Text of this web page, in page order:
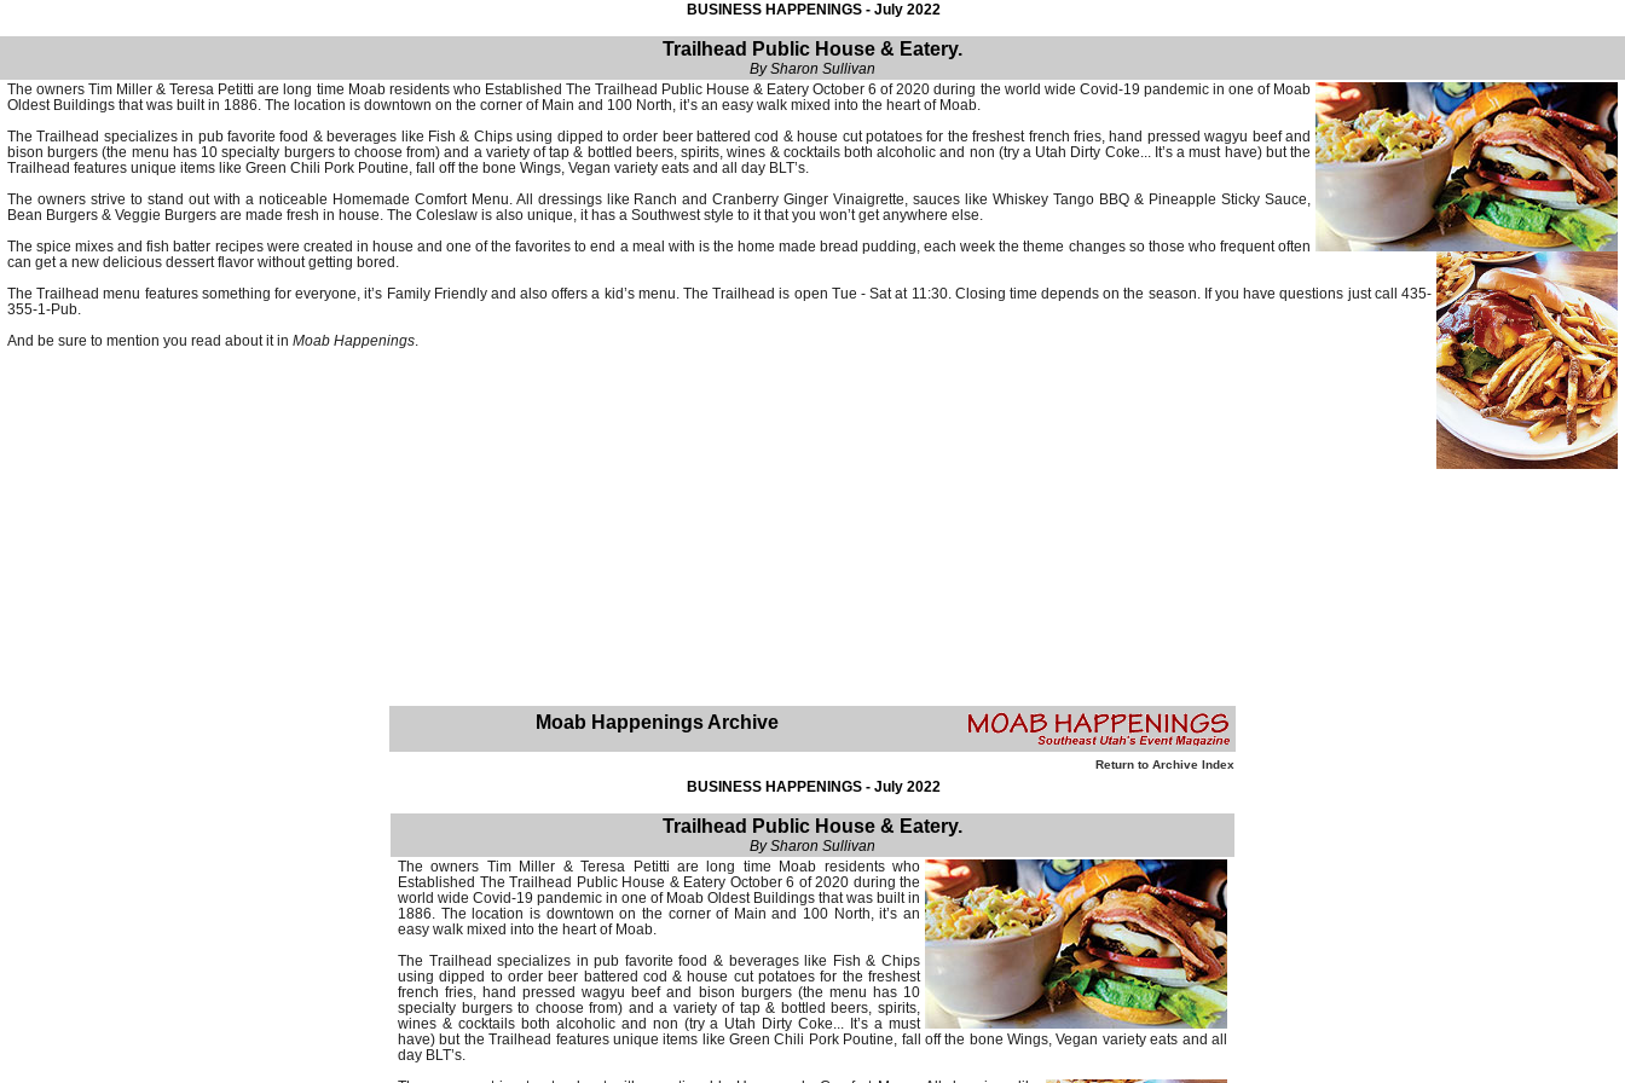
BUSINESS HAPPENINGS - July 2022
Trailhead Public House & Eatery.
By Sharon Sullivan
The owners Tim Miller & Teresa Petitti are long time Moab residents who Established The Trailhead Public House & Eatery October 6 of 2020 during the world wide Covid-19 pandemic in one of Moab
Oldest Buildings that was built in 1886. The location is downtown on the corner of Main and 100 North, it’s an easy walk mixed into the heart of Moab.
The Trailhead specializes in pub favorite food & beverages like Fish & Chips using dipped to order beer battered cod & house cut potatoes for the freshest french fries, hand pressed wagyu beef and
bison burgers (the menu has 10 specialty burgers to choose from) and a variety of tap & bottled beers, spirits, wines & cocktails both alcoholic and non (try a Utah Dirty Coke... It’s a must have) but the
Trailhead features unique items like Green Chili Pork Poutine, fall off the bone Wings, Vegan variety eats and all day BLT’s.
The owners strive to stand out with a noticeable Homemade Comfort Menu. All dressings like Ranch and Cranberry Ginger Vinaigrette, sauces like Whiskey Tango BBQ & Pineapple Sticky Sauce,
Bean Burgers & Veggie Burgers are made fresh in house. The Coleslaw is also unique, it has a Southwest style to it that you won’t get anywhere else.
The spice mixes and fish batter recipes were created in house and one of the favorites to end a meal with is the home made bread pudding, each week the theme changes so those who frequent often
can get a new delicious dessert flavor without getting bored.
The Trailhead menu features something for everyone, it’s Family Friendly and also offers a kid’s menu. The Trailhead is open Tue - Sat at 11:30. Closing time depends on the season. If you have questions just call 435-
355-1-Pub.
And be sure to mention you read about it in Moab Happenings.
Moab Happenings Archive
Return to Archive Index
BUSINESS HAPPENINGS - July 2022
Trailhead Public House & Eatery.
By Sharon Sullivan
The owners Tim Miller & Teresa Petitti are long time Moab residents who
Established The Trailhead Public House & Eatery October 6 of 2020 during the
world wide Covid-19 pandemic in one of Moab Oldest Buildings that was built in
1886. The location is downtown on the corner of Main and 100 North, it’s an
easy walk mixed into the heart of Moab.
The Trailhead specializes in pub favorite food & beverages like Fish & Chips
using dipped to order beer battered cod & house cut potatoes for the freshest
french fries, hand pressed wagyu beef and bison burgers (the menu has 10
specialty burgers to choose from) and a variety of tap & bottled beers, spirits,
wines & cocktails both alcoholic and non (try a Utah Dirty Coke... It’s a must
have) but the Trailhead features unique items like Green Chili Pork Poutine, fall off the bone Wings, Vegan variety eats and all
day BLT’s.